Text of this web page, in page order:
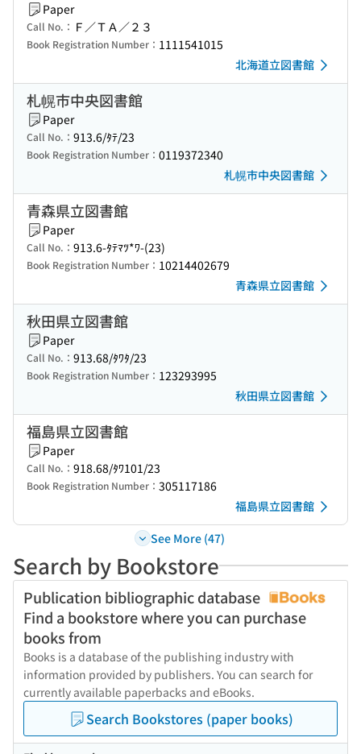
Paper
Call No.： Ｆ／ＴＡ／２３
Book Registration Number： 1111541015
北海道立図書館
札幌市中央図書館
Paper
Call No.： 913.6/ﾀﾃ/23
Book Registration Number： 0119372340
札幌市中央図書館
青森県立図書館
Paper
Call No.： 913.6-ﾀﾃﾏﾂ*ﾜ-(23)
Book Registration Number： 10214402679
青森県立図書館
秋田県立図書館
Paper
Call No.： 913.68/ﾀﾜﾀ/23
Book Registration Number： 123293995
秋田県立図書館
福島県立図書館
Paper
Call No.： 918.68/ﾀﾜ101/23
Book Registration Number： 305117186
福島県立図書館
See More (47)
Search by Bookstore
Publication bibliographic database
Find a bookstore where you can purchase
books from
Books is a database of the publishing industry with
information provided by publishers. You can search for
currently available paperbacks and eBooks.
Search Bookstores (paper books)